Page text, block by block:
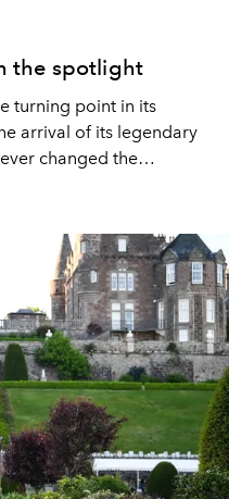
the spotlight
turning point in its
arrival of its legendary
changed the